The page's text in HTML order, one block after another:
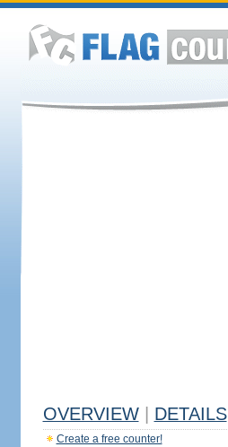
OVERVIEW DETAILS
Create a free counter!